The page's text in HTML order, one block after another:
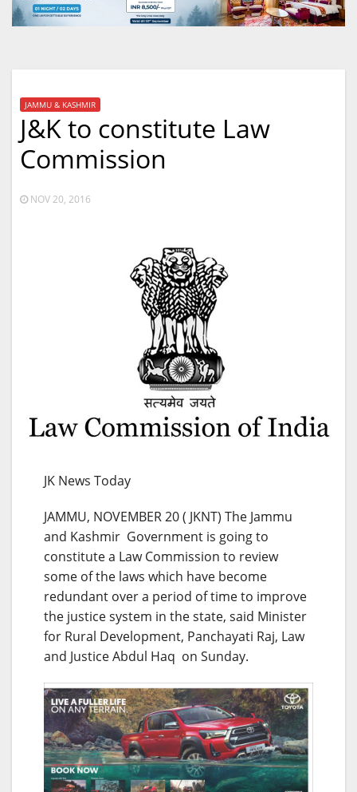
JAMMU & KASHMIR
J&K to constitute Law
Commission
NOV 20, 2016
JK News Today
JAMMU, NOVEMBER 20 ( JKNT) The Jammu
and Kashmir Government is going to
constitute a Law Commission to review
some of the laws which have become
redundant over a period of time to improve
the justice system in the state, said Minister
for Rural Development, Panchayati Raj, Law
and Justice Abdul Haq on Sunday.